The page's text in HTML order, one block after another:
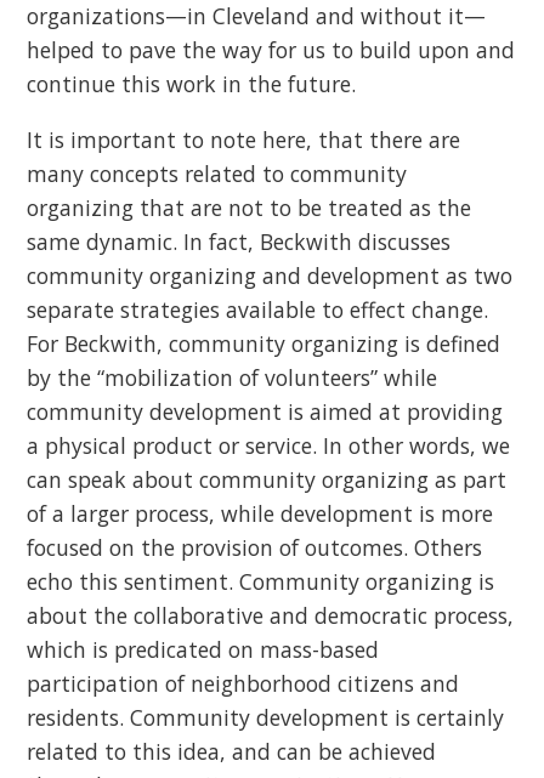
organizations—in Cleveland and without it—
helped to pave the way for us to build upon and
continue this work in the future.
It is important to note here, that there are
many concepts related to community
organizing that are not to be treated as the
same dynamic. In fact, Beckwith discusses
community organizing and development as two
separate strategies available to effect change.
For Beckwith, community organizing is defined
by the “mobilization of volunteers” while
community development is aimed at providing
a physical product or service. In other words, we
can speak about community organizing as part
of a larger process, while development is more
focused on the provision of outcomes. Others
echo this sentiment. Community organizing is
about the collaborative and democratic process,
which is predicated on mass-based
participation of neighborhood citizens and
residents. Community development is certainly
related to this idea, and can be achieved